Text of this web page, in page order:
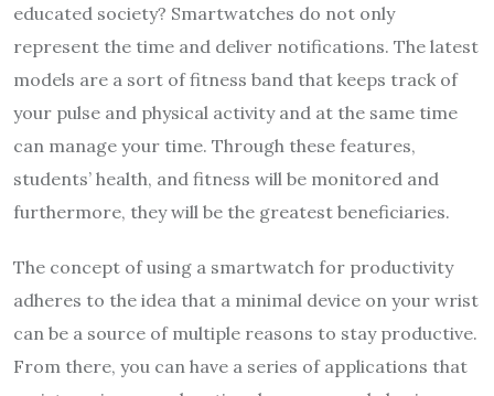
educated society? Smartwatches do not only
represent the time and deliver notifications. The latest
models are a sort of fitness band that keeps track of
your pulse and physical activity and at the same time
can manage your time. Through these features,
students’ health, and fitness will be monitored and
furthermore, they will be the greatest beneficiaries.
The concept of using a smartwatch for productivity
adheres to the idea that a minimal device on your wrist
can be a source of multiple reasons to stay productive.
From there, you can have a series of applications that